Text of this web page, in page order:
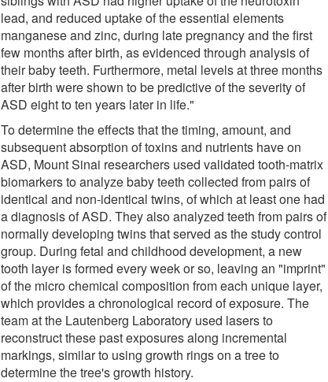
lead, and reduced uptake of the essential elements
manganese and zinc, during late pregnancy and the first
few months after birth, as evidenced through analysis of
their baby teeth. Furthermore, metal levels at three months
after birth were shown to be predictive of the severity of
ASD eight to ten years later in life."
To determine the effects that the timing, amount, and
subsequent absorption of toxins and nutrients have on
ASD, Mount Sinai researchers used validated tooth-matrix
biomarkers to analyze baby teeth collected from pairs of
identical and non-identical twins, of which at least one had
a diagnosis of ASD. They also analyzed teeth from pairs of
normally developing twins that served as the study control
group. During fetal and childhood development, a new
tooth layer is formed every week or so, leaving an "imprint"
of the micro chemical composition from each unique layer,
which provides a chronological record of exposure. The
team at the Lautenberg Laboratory used lasers to
reconstruct these past exposures along incremental
markings, similar to using growth rings on a tree to
determine the tree's growth history.